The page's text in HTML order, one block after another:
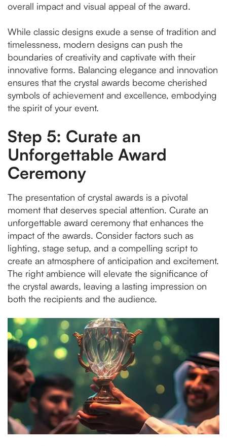
overall impact and visual appeal of the award.
While classic designs exude a sense of tradition and
timelessness, modern designs can push the
boundaries of creativity and captivate with their
innovative forms. Balancing elegance and innovation
ensures that the crystal awards become cherished
symbols of achievement and excellence, embodying
the spirit of your event.
Step 5: Curate an
Unforgettable Award
Ceremony
The presentation of crystal awards is a pivotal
moment that deserves special attention. Curate an
unforgettable award ceremony that enhances the
impact of the awards. Consider factors such as
lighting, stage setup, and a compelling script to
create an atmosphere of anticipation and excitement.
The right ambience will elevate the significance of
the crystal awards, leaving a lasting impression on
both the recipients and the audience.